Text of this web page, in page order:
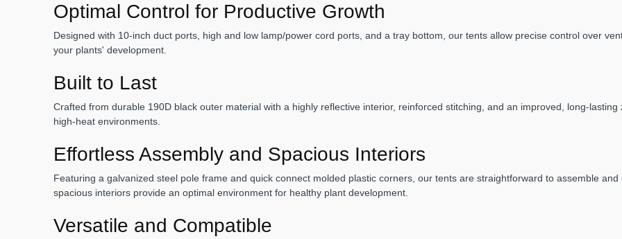
Optimal Control for Productive Growth
Designed with 10-inch duct ports, high and low lamp/power cord ports, and a tray bottom, our tents allow precise control over
your plants' development.
Built to Last
Crafted from durable 190D black outer material with a highly reflective interior, reinforced stitching, and an improved, long-
high-heat environments.
Effortless Assembly and Spacious Interiors
Featuring a galvanized steel pole frame and quick connect molded plastic corners, our tents are straightforward to assemble
spacious interiors provide an optimal environment for healthy plant development.
Versatile and Compatible